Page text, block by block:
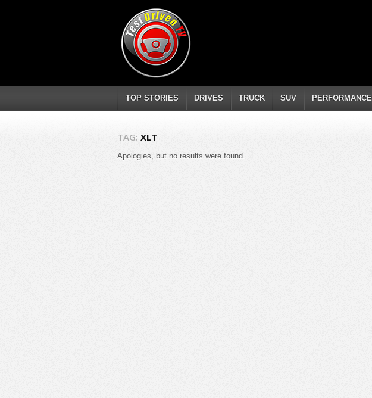
TOP STORIES DRIVES TRUCK SUV PERFORMANCE
TAG: XLT
Apologies, but no results were found.